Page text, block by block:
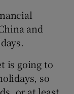
sub sections
and
is going to
so